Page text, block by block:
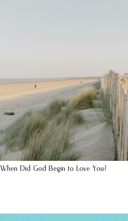
When Did God Begin to Love You?